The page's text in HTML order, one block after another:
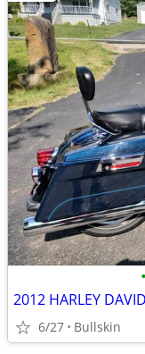
•
2012 HARLEY
6/27 Bullskin